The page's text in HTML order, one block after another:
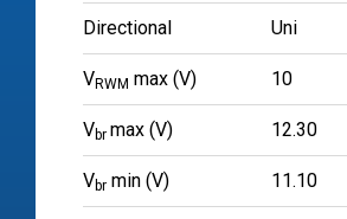
Directional Uni
VRWM max (V) 10
Vbr max (V) 12.30
Vbr min (V) 11.10